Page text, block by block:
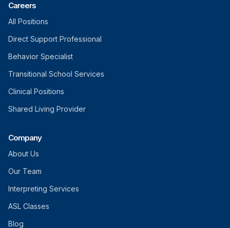
Careers
All Positions
Direct Support Professional
Behavior Specialist
Transitional School Services
Clinical Positions
Shared Living Provider
Company
About Us
Our Team
Interpreting Services
ASL Classes
Blog